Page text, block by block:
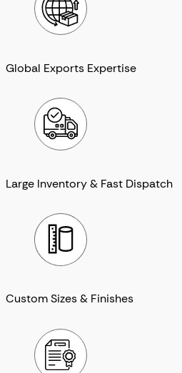
Global Exports Expertise
Large Inventory & Fast Dispatch
Custom Sizes & Finishes